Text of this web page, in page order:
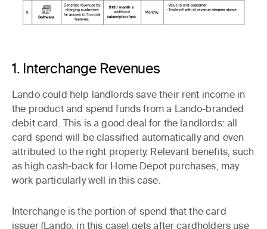
1. Interchange Revenues
Lando could help landlords save their rent income in
the product and spend funds from a Lando-branded
debit card. This is a good deal for the landlords: all
card spend will be classified automatically and even
attributed to the right property. Relevant benefits, such
as high cash-back for Home Depot purchases, may
work particularly well in this case.
Interchangeis the portion of spend that the card
issuer (Lando, in this case) gets after cardholders use